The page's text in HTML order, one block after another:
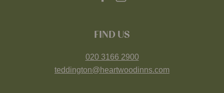
FIND US
020 3166 2900
teddington@heartwoodinns.com